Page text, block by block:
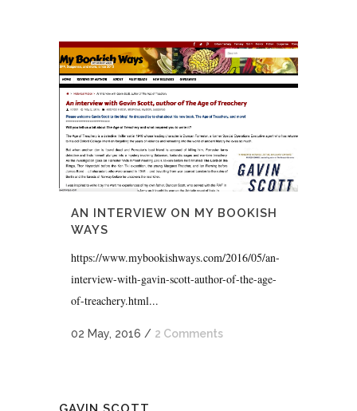
AN INTERVIEW ON MY BOOKISH
WAYS
https://www.mybookishways.com/2016/05/an-
interview-with-gavin-scott-author-of-the-age-
of-treachery.html...
02 May, 2016 / 2 Comments